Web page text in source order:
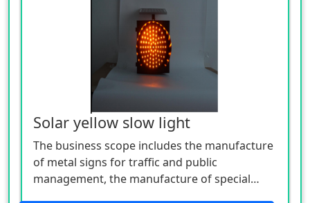
Solar yellow slow light
The business scope includes the manufacture
of metal signs for traffic and public
management, the manufacture of special